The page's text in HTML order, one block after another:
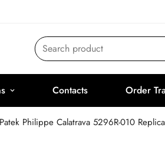
Search product
Contacts Order
Patek Philippe Calatrava 5296R-010